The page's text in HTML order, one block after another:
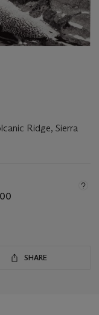
Ridge, Sierra
SHARE